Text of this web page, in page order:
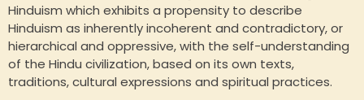
Hinduism which exhibits a propensity to describe
Hinduism as inherently incoherent and contradictory, or
hierarchical and oppressive, with the self-understanding
of the Hindu civilization, based on its own texts,
traditions, cultural expressions and spiritual practices.